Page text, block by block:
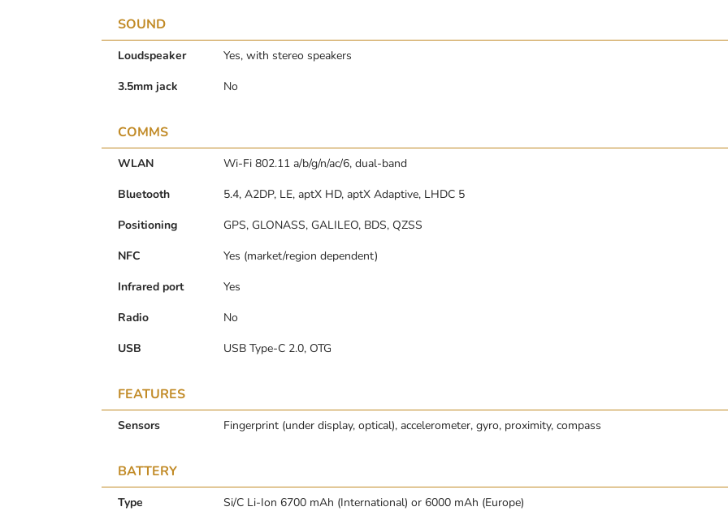
SOUND
Loudspeaker
Yes, with stereo speakers
3.5mm jack
No
COMMS
WLAN
Wi-Fi 802.11 a/b/g/n/ac/6, dual-band
Bluetooth
5.4, A2DP, LE, aptX HD, aptX Adaptive, LHDC 5
Positioning
GPS, GLONASS, GALILEO, BDS, QZSS
NFC
Yes (market/region dependent)
Infrared port
Yes
Radio
No
USB
USB Type-C 2.0, OTG
FEATURES
Sensors Fingerprint (under display, optical), accelerometer, gyro, proximity, compass
BATTERY
Type Si/C Li-Ion 6700 mAh (International) or 6000 mAh (Europe)